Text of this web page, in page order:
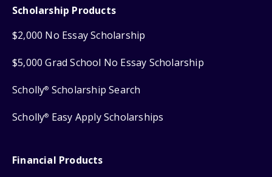
Scholarship Products
$2,000 No Essay Scholarship
$5,000 Grad School No Essay Scholarship
Scholly® Scholarship Search
Scholly® Easy Apply Scholarships
Financial Products